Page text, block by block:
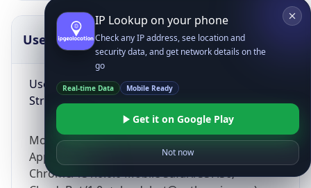
UserAgent Info
User Agent
String
Mozilla/5.0 (Linux; Android 14; Pixel 8)
AppleWebKit/537.36 (KHTML, like Gecko)
Chrome/131.0.0.0 Mobile Safari/537.36;
Copy JSON
IP Lookup on your phone
Check any IP address, see location and
security data, and get network details on the
go
Real-time Data Mobile Ready
Get it on Google Play
Not now